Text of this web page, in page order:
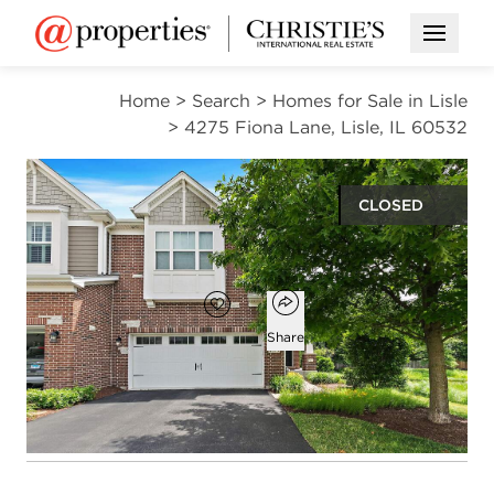
Open
Home > Search > Homes for Sale in Lisle
> 4275 Fiona Lane, Lisle, IL 60532
CLOSED
Open photo gallery modal
$520,000
Add to favorites
Favorite
Open popover
Share
2 2
baths
1
half bath
2,035
square ft